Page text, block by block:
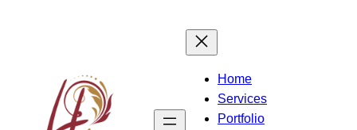
Home
Services
Portfolio